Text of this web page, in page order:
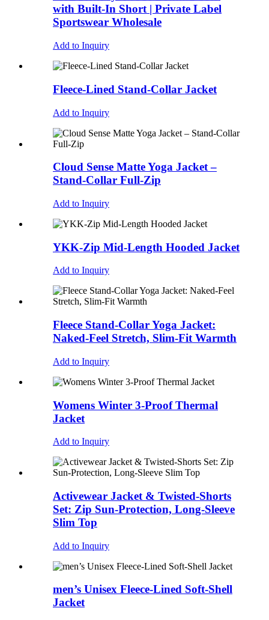
with Built-In Short | Private Label
Sportswear Wholesale
Add to Inquiry
Fleece-Lined Stand-Collar Jacket
Add to Inquiry
Cloud Sense Matte Yoga Jacket –
Stand-Collar Full-Zip
Add to Inquiry
YKK-Zip Mid-Length Hooded Jacket
Add to Inquiry
Fleece Stand-Collar Yoga Jacket:
Naked-Feel Stretch, Slim-Fit Warmth
Add to Inquiry
Womens Winter 3-Proof Thermal
Jacket
Add to Inquiry
Activewear Jacket & Twisted-Shorts
Set: Zip Sun-Protection, Long-Sleeve
Slim Top
Add to Inquiry
men’s Unisex Fleece-Lined Soft-Shell
Jacket